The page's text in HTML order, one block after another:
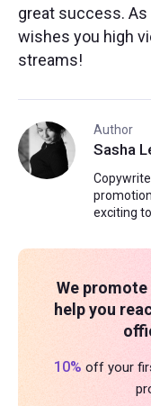
great success. As
wishes you high
streams!
Author
Sasha
exciting
We promote
help you
10% off your